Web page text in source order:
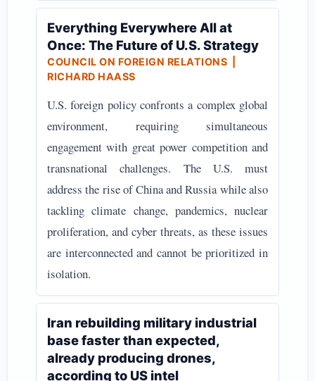
Everything Everywhere All at
Once: The Future of U.S. Strategy
COUNCIL ON FOREIGN RELATIONS
RICHARD HAASS
U.S. foreign policy confronts a complex global
environment, requiring simultaneous
engagement with great power competition and
transnational challenges. The U.S. must
address the rise of China and Russia while also
tackling climate change, pandemics, nuclear
proliferation, and cyber threats, as these issues
are interconnected and cannot be prioritized in
isolation.
Iran rebuilding military industrial
base faster than expected,
already producing drones,
according to US intel